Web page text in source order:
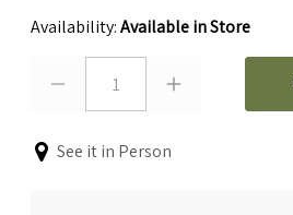
Availability:Available in Store
1
See it in Person